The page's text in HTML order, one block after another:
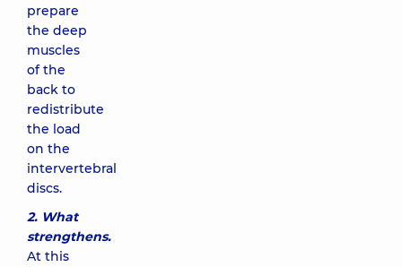
prepare
the deep
muscles
of the
back to
redistribute
the load
on the
intervertebral
discs.
2. What
strengthens.
At this